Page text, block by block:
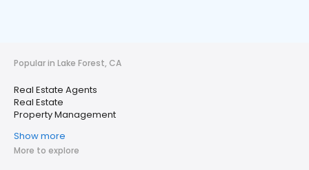
Popular in Lake Forest, CA
Real Estate Agents
Real Estate
Property Management
Show more
More to explore